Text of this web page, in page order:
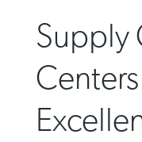
Supply